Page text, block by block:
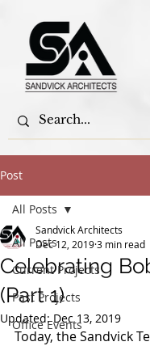
Post
All Posts
Current Projects
Past Projects
Office Events
All Posts
Celebrating
(Part 1)
Sandvick Architects
Dec 12, 20193 min read
Updated:Dec 13, 2019
Today, the Sandvick